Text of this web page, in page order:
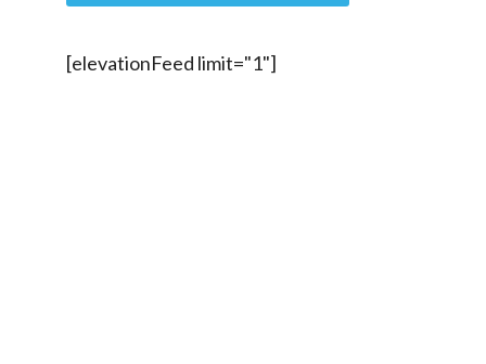
[elevationFeed limit="1"]